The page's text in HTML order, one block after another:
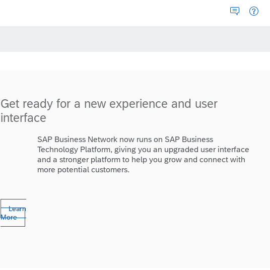
Get ready for a new experience and user
interface
SAP Business Network now runs on SAP Business
Technology Platform, giving you an upgraded user interface
and a stronger platform to help you grow and connect with
more potential customers.
Learn
More